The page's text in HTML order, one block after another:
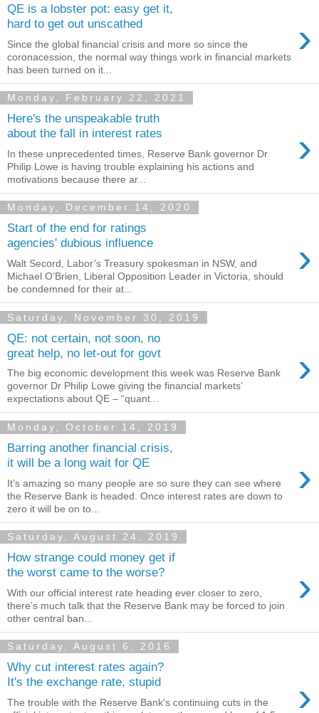
QE is a lobster pot: easy get it,
hard to get out unscathed
›
Since the global financial crisis and more so since the
coronacession, the normal way things work in financial markets
has been turned on it...
Monday, February 22, 2021
Here's the unspeakable truth
about the fall in interest rates
›
In these unprecedented times, Reserve Bank governor Dr
Philip Lowe is having trouble explaining his actions and
motivations because there ar...
Monday, December 14, 2020
Start of the end for ratings
agencies' dubious influence
›
Walt Secord, Labor’s Treasury spokesman in NSW, and
Michael O’Brien, Liberal Opposition Leader in Victoria, should
be condemned for their at...
Saturday, November 30, 2019
QE: not certain, not soon, no
great help, no let-out for govt
›
The big economic development this week was Reserve Bank
governor Dr Philip Lowe giving the financial markets’
expectations about QE – “quant...
Monday, October 14, 2019
Barring another financial crisis,
it will be a long wait for QE
›
It’s amazing so many people are so sure they can see where
the Reserve Bank is headed. Once interest rates are down to
zero it will be on to...
Saturday, August 24, 2019
How strange could money get if
the worst came to the worse?
›
With our official interest rate heading ever closer to zero,
there’s much talk that the Reserve Bank may be forced to join
other central ban...
Saturday, August 6, 2016
Why cut interest rates again?
It's the exchange rate, stupid
›
The trouble with the Reserve Bank's continuing cuts in the